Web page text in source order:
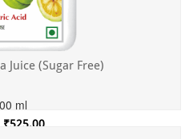
Juice (Sugar Free)
ml
₹525.00